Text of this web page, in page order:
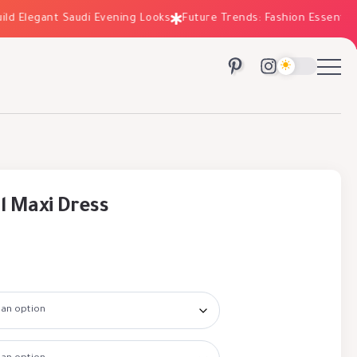
Saudi Evening Looks Future Trends: Fashion Essentials
Maxi Dress